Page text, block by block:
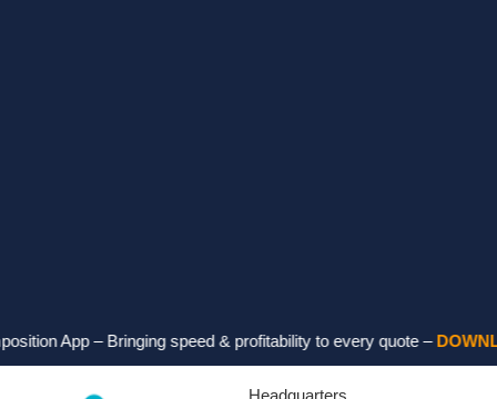
– Bringing speed & profitability to every quote –DOWNLOAD
Headquarters